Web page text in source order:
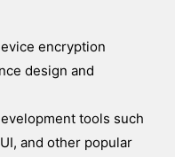
encryption
design and
tools such
and other popular